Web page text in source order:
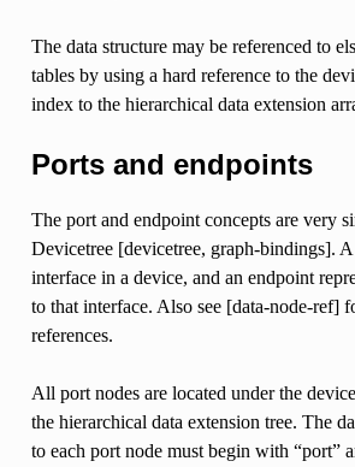
The data structure may be referenced to
tables by using a hard reference to the
index to the hierarchical data extension
Ports and endpoints
The port and endpoint concepts are very
Devicetree [devicetree, graph-bindings]. A
interface in a device, and an endpoint
to that interface. Also see [data-node-ref]
references.
All port nodes are located under the
the hierarchical data extension tree. The
to each port node must begin with “port”